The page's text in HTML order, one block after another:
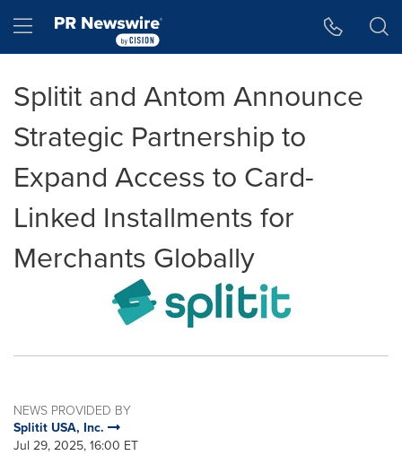
Hamburger menu
Splitit and Antom Announce
Strategic Partnership to
Expand Access to Card-
Linked Installments for
Merchants Globally
NEWS PROVIDED BY
Splitit USA, Inc.
Jul 29, 2025, 16:00 ET